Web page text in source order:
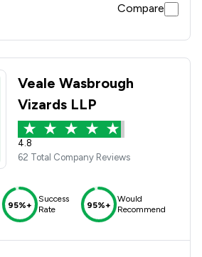
Compare
Veale Wasbrough
Vizards LLP
4.8
62 Total Company Reviews
95%+
Success
Rate
95%+
Would
Recommend